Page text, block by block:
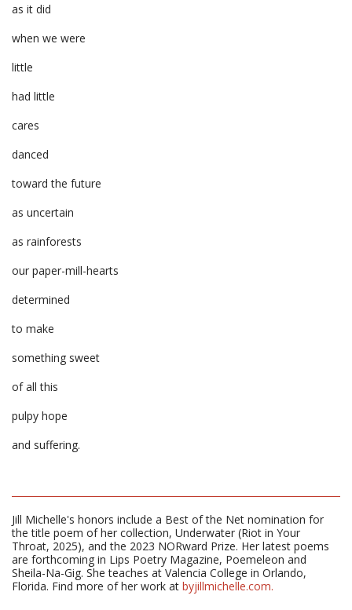
as it did
when we were
little
had little
cares
danced
toward the future
as uncertain
as rainforests
our paper-mill-hearts
determined
to make
something sweet
of all this
pulpy hope
and suffering.
Jill Michelle's honors include a Best of the Net nomination for
the title poem of her collection, Underwater (Riot in Your
Throat, 2025), and the 2023 NORward Prize. Her latest poems
are forthcoming in Lips Poetry Magazine, Poemeleon and
Sheila-Na-Gig. She teaches at Valencia College in Orlando,
Florida. Find more of her work at byjillmichelle.com.